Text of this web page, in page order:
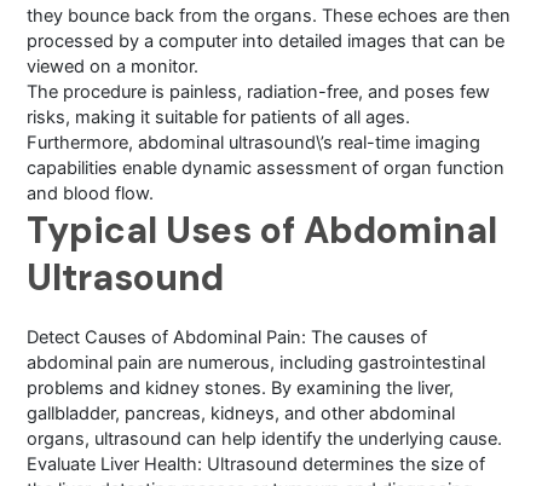
they bounce back from the organs. These echoes are then
processed by a computer into detailed images that can be
viewed on a monitor.
The procedure is painless, radiation-free, and poses few
risks, making it suitable for patients of all ages.
Furthermore, abdominal ultrasound\’s real-time imaging
capabilities enable dynamic assessment of organ function
and blood flow.
Typical Uses of Abdominal
Ultrasound
Detect Causes of Abdominal Pain: The causes of
abdominal pain are numerous, including gastrointestinal
problems and kidney stones. By examining the liver,
gallbladder, pancreas, kidneys, and other abdominal
organs, ultrasound can help identify the underlying cause.
Evaluate Liver Health: Ultrasound determines the size of